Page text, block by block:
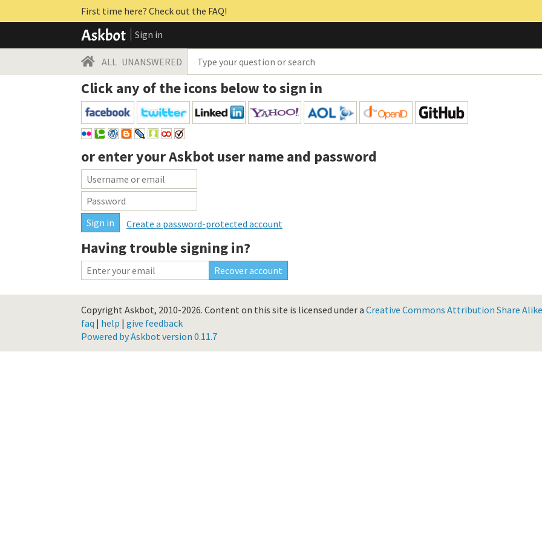
First time here? Check out the FAQ!
Sign in
ALL UNANSWERED
Click any of the icons below to sign in
or enter yourAskbot user name and password
Create a password-protected account
Having trouble signing in?
Copyright Askbot, 2010-2026. Content on this site is licensed under a Creative Commons Attribution Share
faq | help | give feedback
Powered by Askbot version 0.11.7